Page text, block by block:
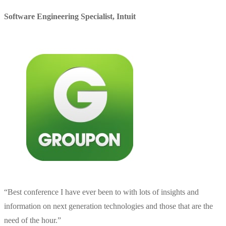
Software Engineering Specialist, Intuit
“Best conference I have ever been to with lots of insights and
information on next generation technologies and those that are the
need of the hour.”